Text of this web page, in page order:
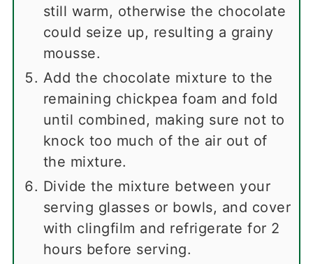
still warm, otherwise the chocolate
could seize up, resulting a grainy
mousse.
Add the chocolate mixture to the
remaining chickpea foam and fold
until combined, making sure not to
knock too much of the air out of
the mixture.
Divide the mixture between your
serving glasses or bowls, and cover
with clingfilm and refrigerate for 2
hours before serving.